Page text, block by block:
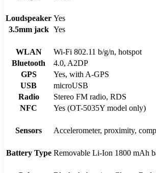
Loudspeaker Yes
3.5mm jack Yes
WLAN
Wi-Fi 802.11 b/g/n, hotspot
Bluetooth
4.0, A2DP
GPS
Yes, with A-GPS
USB
microUSB
Radio
Stereo FM radio, RDS
NFC
Yes (OT-5035Y model only)
Sensors
Accelerometer, proximity,
Battery Type Removable Li-Ion 1800 mAh